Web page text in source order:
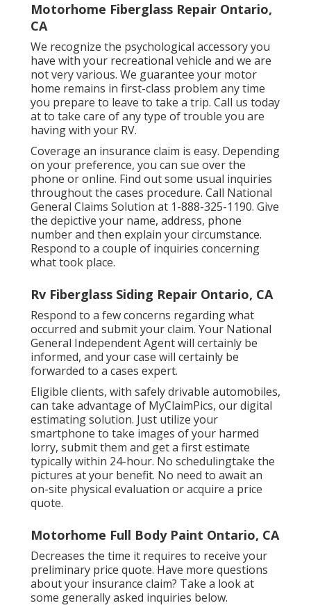
Motorhome Fiberglass Repair Ontario,
CA
We recognize the psychological accessory you
have with your recreational vehicle and we are
not very various. We guarantee your motor
home remains in first-class problem any time
you prepare to leave to take a trip. Call us today
at to take care of any type of trouble you are
having with your RV.
Coverage an insurance claim is easy. Depending
on your preference, you can sue over the
phone or online. Find out some usual inquiries
throughout the cases procedure. Call National
General Claims Solution at 1-888-325-1190. Give
the depictive your name, address, phone
number and then explain your circumstance.
Respond to a couple of inquiries concerning
what took place.
Rv Fiberglass Siding Repair Ontario, CA
Respond to a few concerns regarding what
occurred and submit your claim. Your National
General Independent Agent will certainly be
informed, and your case will certainly be
forwarded to a cases expert.
Eligible clients, with safely drivable automobiles,
can take advantage of MyClaimPics, our digital
estimating solution. Just utilize your
smartphone to take images of your harmed
lorry, submit them and get a first estimate
typically within 24-hour. No schedulingtake the
pictures at your benefit. No need to await an
on-site physical evaluation or acquire a price
quote.
Motorhome Full Body Paint Ontario, CA
Decreases the time it requires to receive your
preliminary price quote. Have more questions
about your insurance claim? Take a look at
some generally asked inquiries below.